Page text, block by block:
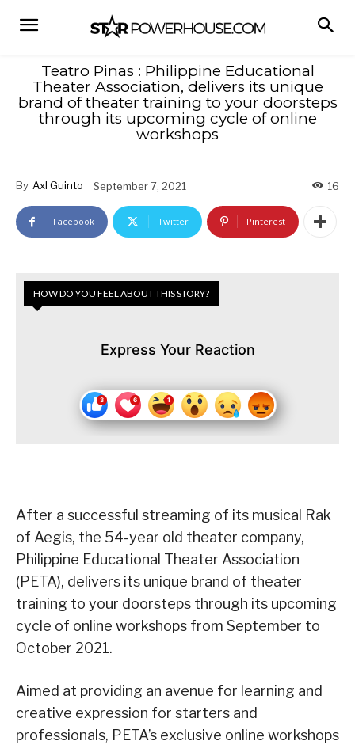
Teatro Pinas : Philippine Educational
Theater Association, delivers its unique
brand of theater training to your doorsteps
through its upcoming cycle of online
workshops
By Axl Guinto September 7, 2021 16
Facebook Twitter Pinterest
HOW DO YOU FEEL ABOUT THIS STORY?
Express Your Reaction
After a successful streaming of its musical Rak
of Aegis, the 54-year old theater company,
Philippine Educational Theater Association
(PETA), delivers its unique brand of theater
training to your doorsteps through its upcoming
cycle of online workshops from September to
October 2021.
Aimed at providing an avenue for learning and
creative expression for starters and
professionals, PETA’s exclusive online workshops